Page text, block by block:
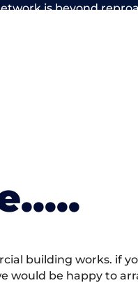
is beyond
building works. if
would be happy to